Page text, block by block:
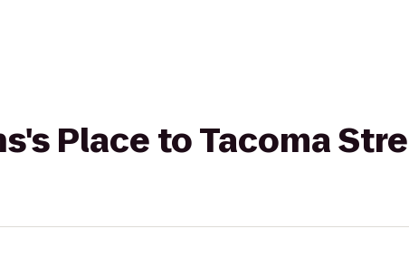
Place to Tacoma